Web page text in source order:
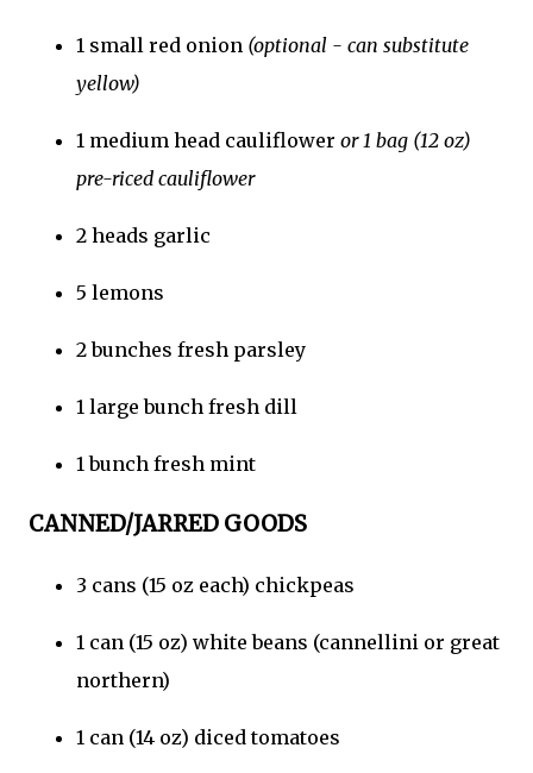
1 small red onion (optional - can substitute
yellow)
1 medium head cauliflower or 1 bag (12 oz)
pre-riced cauliflower
2 heads garlic
5 lemons
2 bunches fresh parsley
1 large bunch fresh dill
1 bunch fresh mint
CANNED/JARRED GOODS
3 cans (15 oz each) chickpeas
1 can (15 oz) white beans (cannellini or great
northern)
1 can (14 oz) diced tomatoes